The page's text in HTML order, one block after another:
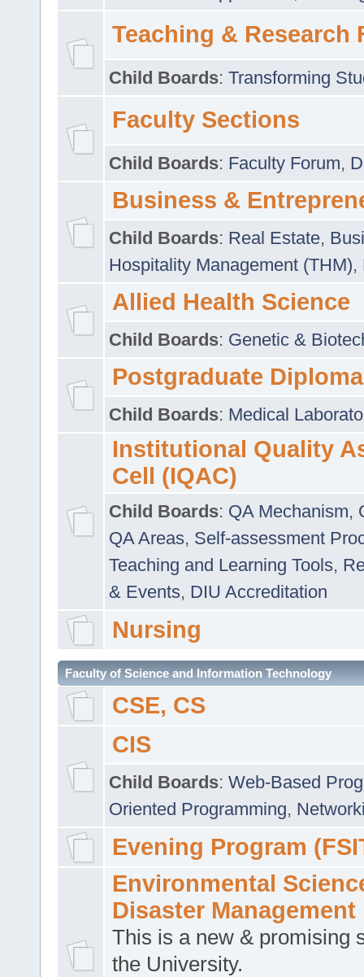
Teaching & Research
Child Boards: Transforming
Faculty Sections
Child Boards: Faculty Forum,
Business &
Child Boards: Real Estate,
Hospitality Management (THM),
Allied Health Science
Child Boards: Genetic &
Postgraduate Diploma
Child Boards: Medical
Institutional Quality
Cell (IQAC)
Child Boards: QA Mechanism,
QA Areas, Self-assessment
Teaching and Learning Tools,
& Events, DIU Accreditation
Nursing
Faculty of Science and Information Technology
CSE, CS
CIS
Child Boards: Web-Based
Oriented Programming,
Evening Program
Environmental
Disaster Management
This is a new & promising
the University.